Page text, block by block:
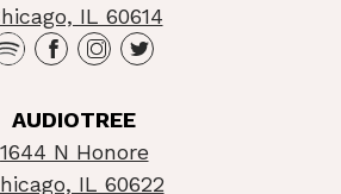
IL 60614
AUDIOTREE
1644 N Honore
IL 60622